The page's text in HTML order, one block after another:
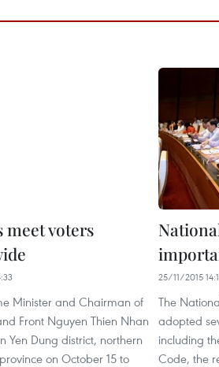
meet voters
Minister and Chairman of
Front Nguyen Thien Nhan
Yen Dung district, northern
on October 15 to
25/11/2015
The
adopted
including
Code, the